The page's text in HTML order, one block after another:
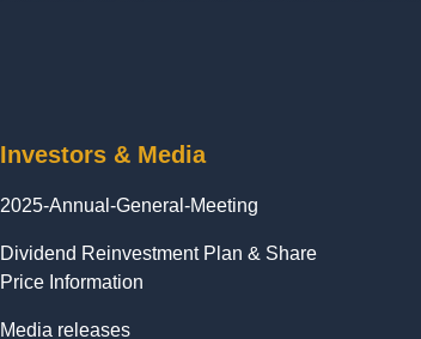
Investors & Media
2025-Annual-General-Meeting
Dividend Reinvestment Plan & Share
Price Information
Media releases